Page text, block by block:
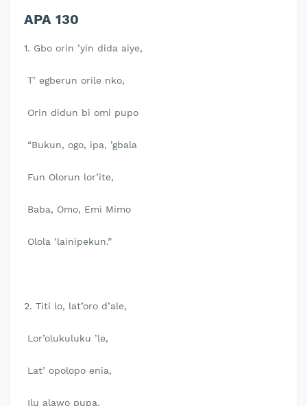
APA 130
1. Gbo orin ’yin dida aiye,
T’ egberun orile nko,
Orin didun bi omi pupo
“Bukun, ogo, ipa, ’gbala
Fun Olorun lor’ite,
Baba, Omo, Emi Mimo
Olola ’lainipekun.”
2. Titi lo, lat’oro d’ale,
Lor’olukuluku ’le,
Lat’ opolopo enia,
Ilu alawo pupa,